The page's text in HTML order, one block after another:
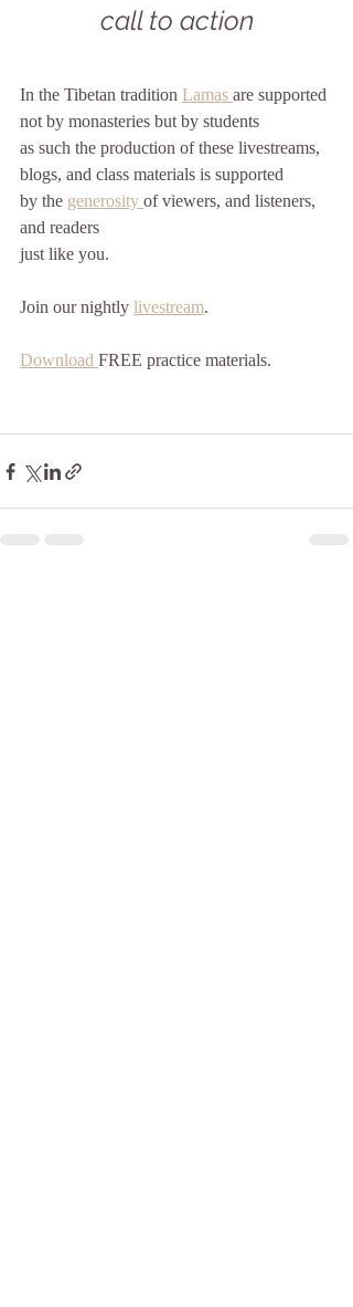
call to action
In the Tibetan tradition Lamas are supported
not by monasteries but by students
as such the production of these livestreams,
blogs, and class materials is supported
by the generosity of viewers, and listeners,
and readers
just like you.
Join our nightly livestream.
Download FREE practice materials.